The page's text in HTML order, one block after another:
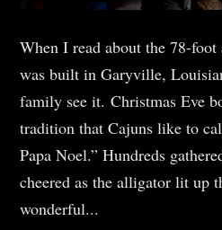
When I read about the 78-
was built in Garyville,
family see it. Christmas Eve
tradition that Cajuns like to
Papa Noel.” Hundreds
cheered as the alligator lit up
wonderful...